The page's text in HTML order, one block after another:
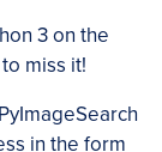
3 on the
miss it!
in the form